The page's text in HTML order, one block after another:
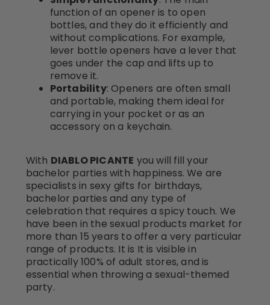
function of an opener is to open
bottles, and they do it efficiently and
without complications. For example,
lever bottle openers have a lever that
goes under the cap and lifts up to
remove it.
Portability: Openers are often small
and portable, making them ideal for
carrying in your pocket or as an
accessory on a keychain.
With DIABLO PICANTE you will fill your
bachelor parties with happiness. We are
specialists in sexy gifts for birthdays,
bachelor parties and any type of
celebration that requires a spicy touch. We
have been in the sexual products market for
more than 15 years to offer a very particular
range of products. It is It is visible in
practically 100% of adult stores, and is
essential when throwing a sexual-themed
party.